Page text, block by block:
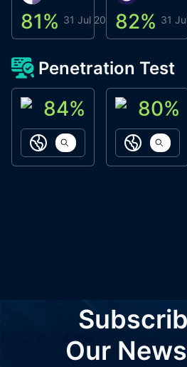
81% 31 Jul 202682% 31
Penetration Test
ACN Labs
84%
https://aitechpad.io
Galaxy
80%
Our